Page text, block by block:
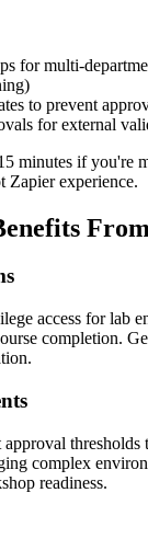
for multi-
to prevent
for external
minutes if you're
Zapier experience.
access for lab
completion.
thresholds
complex
readiness.